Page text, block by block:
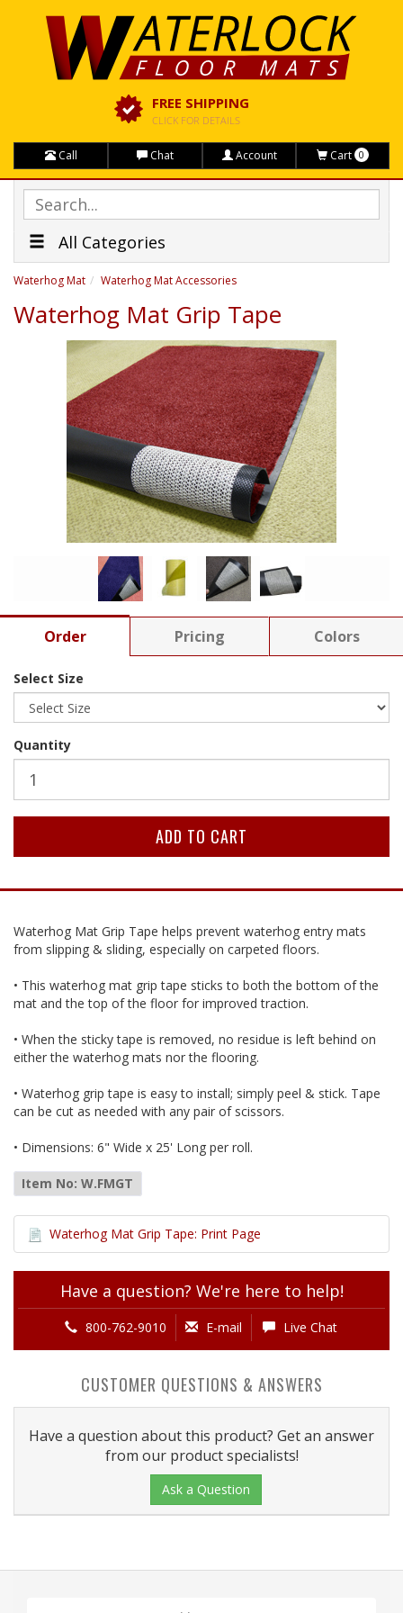
FREE SHIPPING
CLICK FOR DETAILS
Call Chat Account Cart 0
All Categories
Waterhog Mat Waterhog Mat Accessories
Waterhog Mat Grip Tape
Order Pricing Colors
Select Size
Quantity
Waterhog Mat Grip Tape helps prevent waterhog entry mats
from slipping & sliding, especially on carpeted floors.
• This waterhog mat grip tape sticks to both the bottom of the
mat and the top of the floor for improved traction.
• When the sticky tape is removed, no residue is left behind on
either the waterhog mats nor the flooring.
• Waterhog grip tape is easy to install; simply peel & stick. Tape
can be cut as needed with any pair of scissors.
• Dimensions: 6" Wide x 25' Long per roll.
Item No: W.FMGT
Waterhog Mat Grip Tape: Print Page
Have a question? We're here to help!
800-762-9010 E-mail Live Chat
CUSTOMER QUESTIONS & ANSWERS
Have a question about this product? Get an answer
from our product specialists!
Ask a Question